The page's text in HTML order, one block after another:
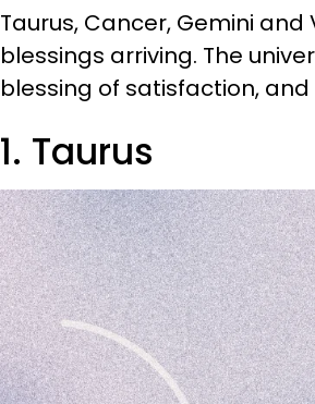
Taurus, Cancer, Gemini
blessings arriving. The
blessing of satisfaction,
1. Taurus